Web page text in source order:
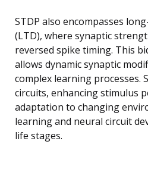
STDP also encompasses
(LTD), where synaptic
reversed spike timing. This
allows dynamic synaptic
complex learning processes.
circuits, enhancing stimulus
adaptation to changing
learning and neural circuit
life stages.